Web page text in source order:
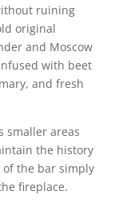
ruining
original
and Moscow
with beet
and fresh
smaller areas
the history
the bar simply
fireplace.